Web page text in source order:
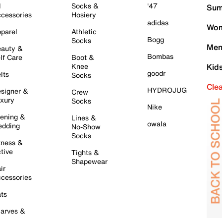
&
Care
&
&
&
&
Socks &
Hosiery
Athletic
Socks
Boot &
Knee
Socks
Crew
Socks
Lines &
No-Show
Socks
Tights &
Shapewear
'47
adidas
Bogg
Bombas
goodr
HYDROJUG
Nike
owala